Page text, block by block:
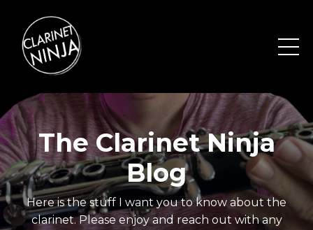
The Clarinet Ninja
Blog
Here is the stuff I want you to know about the
clarinet. Please enjoy and reach out with any